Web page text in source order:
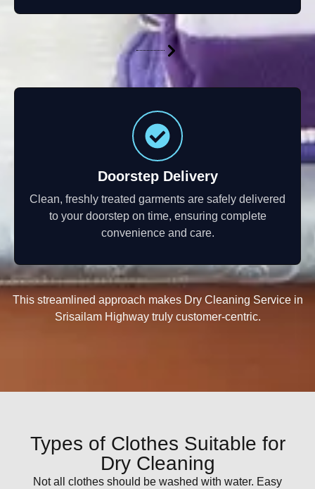
Doorstep Delivery
Clean, freshly treated garments are safely delivered
to your doorstep on time, ensuring complete
convenience and care.
This streamlined approach makes Dry Cleaning Service in
Srisailam Highway truly customer-centric.
Types of Clothes Suitable for
Dry Cleaning
Not all clothes should be washed with water. Easy